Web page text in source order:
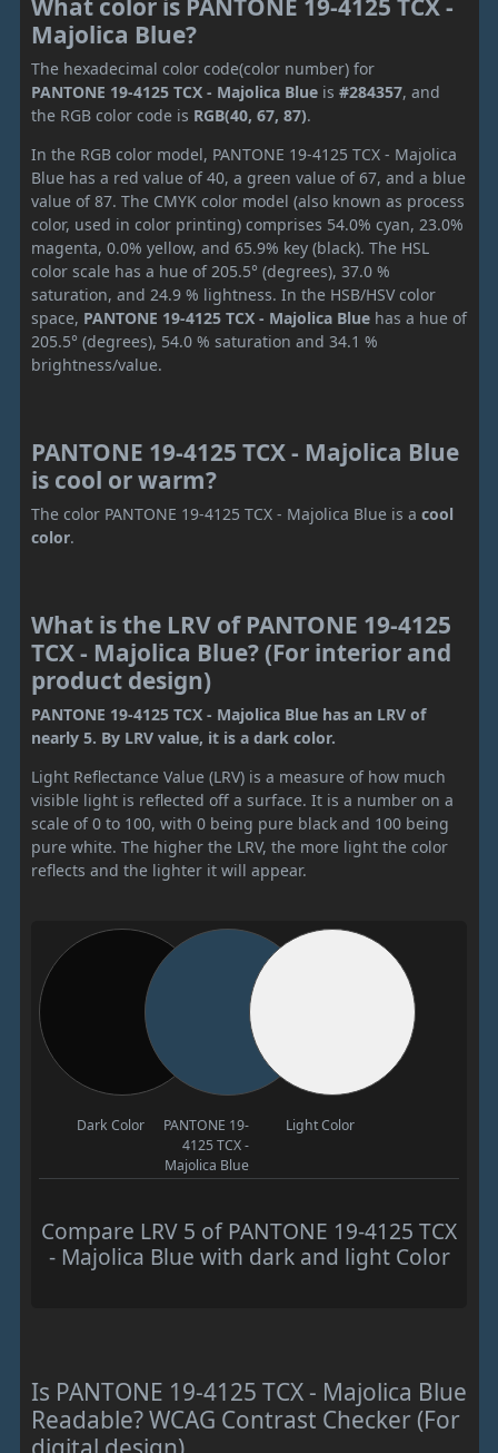
What color is PANTONE 19-4125 TCX -
Majolica Blue?
The hexadecimal color code(color number) for
PANTONE 19-4125 TCX - Majolica Blue is #284357, and
the RGB color code is RGB(40, 67, 87).
In the RGB color model, PANTONE 19-4125 TCX - Majolica
Blue has a red value of 40, a green value of 67, and a blue
value of 87. The CMYK color model (also known as process
color, used in color printing) comprises 54.0% cyan, 23.0%
magenta, 0.0% yellow, and 65.9% key (black). The HSL
color scale has a hue of 205.5° (degrees), 37.0 %
saturation, and 24.9 % lightness. In the HSB/HSV color
space, PANTONE 19-4125 TCX - Majolica Blue has a hue of
205.5° (degrees), 54.0 % saturation and 34.1 %
brightness/value.
PANTONE 19-4125 TCX - Majolica Blue
is cool or warm?
The color PANTONE 19-4125 TCX - Majolica Blue is a cool
color.
What is the LRV of PANTONE 19-4125
TCX - Majolica Blue? (For interior and
product design)
PANTONE 19-4125 TCX - Majolica Blue has an LRV of
nearly 5. By LRV value, it is a dark color.
Light Reflectance Value (LRV) is a measure of how much
visible light is reflected off a surface. It is a number on a
scale of 0 to 100, with 0 being pure black and 100 being
pure white. The higher the LRV, the more light the color
reflects and the lighter it will appear.
Dark Color
PANTONE 19-
4125 TCX -
Majolica Blue
Light Color
Compare LRV 5 of PANTONE 19-4125 TCX
- Majolica Blue with dark and light Color
Is PANTONE 19-4125 TCX - Majolica Blue
Readable? WCAG Contrast Checker (For